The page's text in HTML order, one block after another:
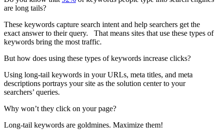
are long tails?
These keywords capture search intent and help searchers get the
exact answer to their query. That means sites that use these types of
keywords bring the most traffic.
But how does using these types of keywords increase clicks?
Using long-tail keywords in your URLs, meta titles, and meta
descriptions portrays your site as the solution center to your
searchers’ queries.
Why won’t they click on your page?
Long-tail keywords are goldmines. Maximize them!